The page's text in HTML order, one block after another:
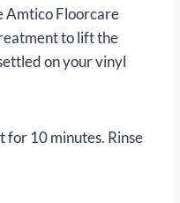
Amtico Floorcare
to lift the
on your vinyl
for 10 minutes. Rinse